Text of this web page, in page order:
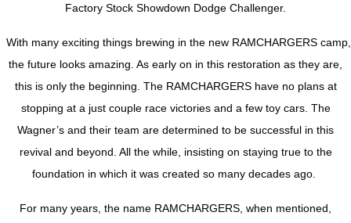
Factory Stock Showdown Dodge Challenger.
With many exciting things brewing in the new RAMCHARGERS camp,
the future looks amazing. As early on in this restoration as they are,
this is only the beginning. The RAMCHARGERS have no plans at
stopping at a just couple race victories and a few toy cars. The
Wagner’s and their team are determined to be successful in this
revival and beyond. All the while, insisting on staying true to the
foundation in which it was created so many decades ago.
For many years, the name RAMCHARGERS, when mentioned,